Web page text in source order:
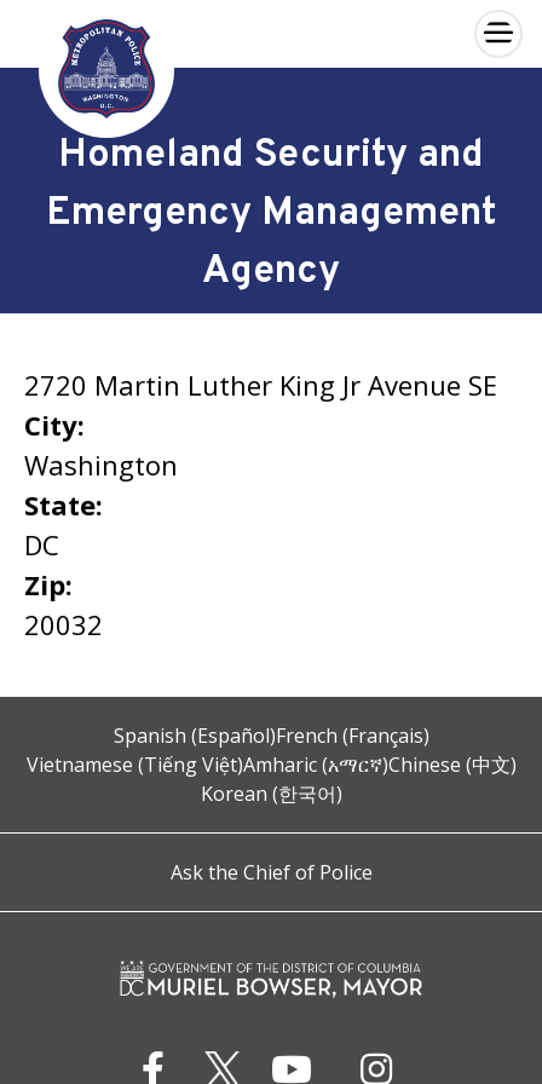
Skip to main content
×
Homeland Security and
Emergency Management
Agency
2720 Martin Luther King Jr Avenue SE
City:
Washington
State:
DC
Zip:
20032
Spanish (Español)French (Français)
Vietnamese (Tiếng Việt)Amharic (አማርኛ)Chinese (中文)
Korean (한국어)
Ask the Chief of Police